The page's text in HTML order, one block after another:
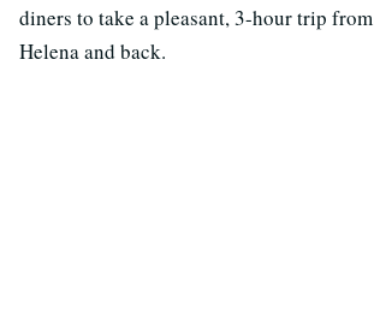
diners to take a pleasant, 3-hour trip
Helena and back.